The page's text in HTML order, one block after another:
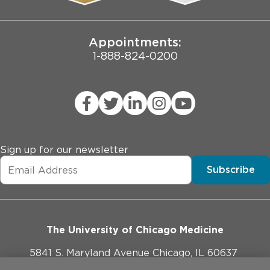
Joint Commission Public Notice
Appointments:
1-888-824-0200
Sign up for our newsletter
Subscribe
The University of Chicago Medicine
5841 S. Maryland Avenue Chicago, IL 60637